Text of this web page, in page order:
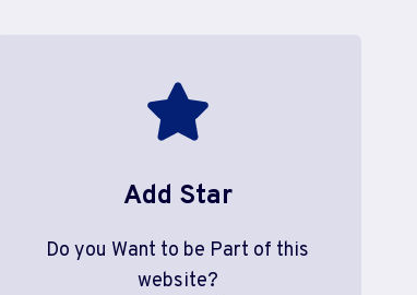
Add Star
Do you Want to be Part of this
website?